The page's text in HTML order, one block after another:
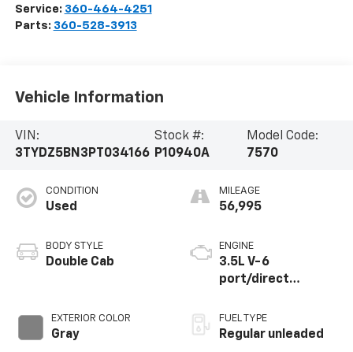
Service: 360-464-4251
Parts: 360-528-3913
Vehicle Information
VIN:
3TYDZ5BN3PT034166
Stock #:
P10940A
Model Code:
7570
CONDITION
Used
BODY STYLE
Double Cab
EXTERIOR COLOR
Gray
MILEAGE
56,995
ENGINE
3.5L V-6
port/direct
variable valve
control, regular
FUEL TYPE
Regular unleaded